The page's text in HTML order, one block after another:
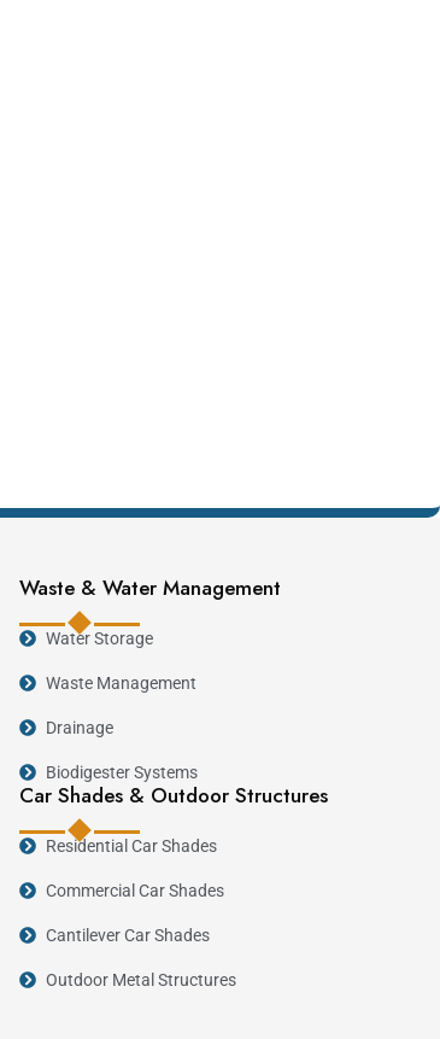
Waste & Water Management
Water Storage
Waste Management
Drainage
Biodigester Systems
Car Shades & Outdoor Structures
Residential Car Shades
Commercial Car Shades
Cantilever Car Shades
Outdoor Metal Structures